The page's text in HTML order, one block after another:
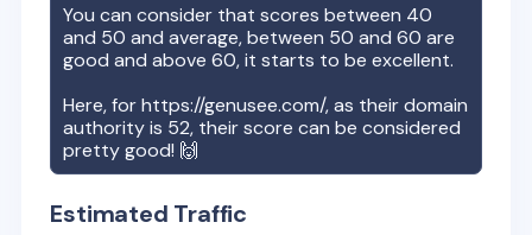
You can consider that scores between 40
and 50 and average, between 50 and 60 are
good and above 60, it starts to be excellent.
Here, forhttps://genusee.com/, as their domain
authority is 52, their score can be considered
pretty good! 🙌
Estimated Traffic